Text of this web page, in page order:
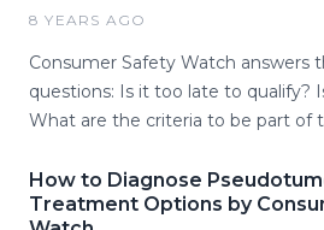
8 YEARS AGO
Consumer Safety Watch answers
questions: Is it too late to qualify?
What are the criteria to be part of
How to Diagnose
Treatment Options by